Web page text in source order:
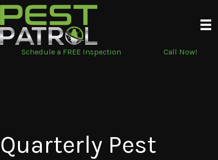
Skip
to
content
Schedule a FREE Inspection
Call Now!
Quarterly Pest